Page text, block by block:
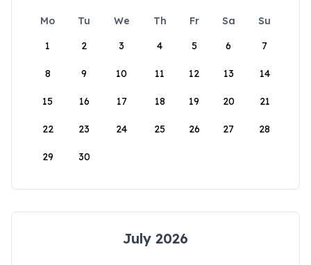
Mo Tu We Th Fr Sa
Su
1
2 3 4 5 6 7
8 9 10 11 12 13 14
15 16 17 18 19 20 21
22 23 24 25 26 27 28
29 30
July 2026